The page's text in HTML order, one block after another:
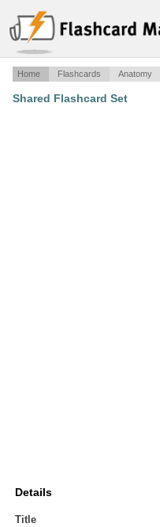
Home Flashcards Anatomy
Shared Flashcard Set
Details
Title